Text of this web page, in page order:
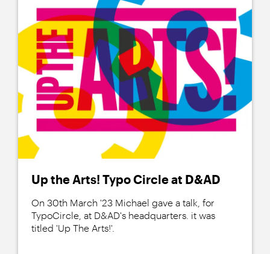
Up the Arts! Typo Circle at D&AD
On 30th March '23 Michael gave a talk, for
TypoCircle, at D&AD's headquarters. it was
titled 'Up The Arts!'.